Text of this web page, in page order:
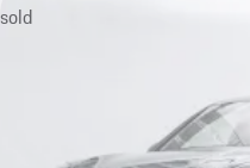
sold